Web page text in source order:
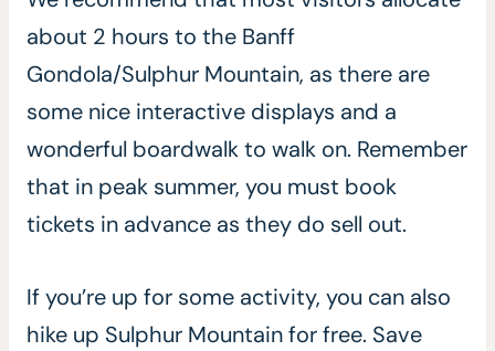
about 2 hours to the Banff
Gondola/Sulphur Mountain, as there are
some nice interactive displays and a
wonderful boardwalk to walk on. Remember
that in peak summer, you must book
tickets in advance as they do sell out.
If you’re up for some activity, you can also
hike up Sulphur Mountain for free. Save